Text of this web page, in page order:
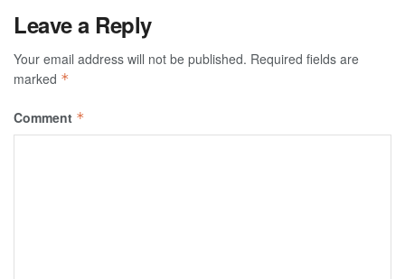
Leave a Reply
Your email address will not be published. Required fields are
marked *
Comment *